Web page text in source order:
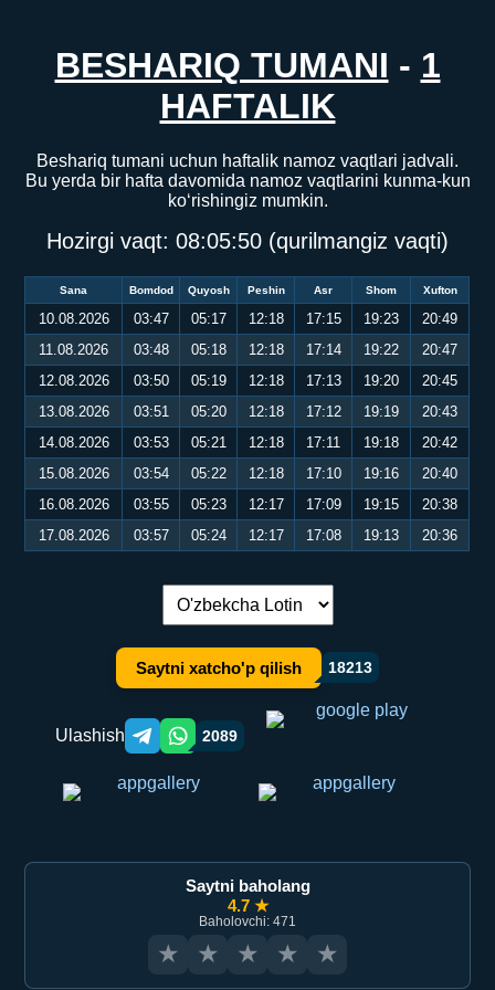
BESHARIQ TUMANI - 1
HAFTALIK
Beshariq tumani uchun haftalik namoz vaqtlari jadvali.
Bu yerda bir hafta davomida namoz vaqtlarini kunma-kun
ko‘rishingiz mumkin.
Hozirgi vaqt: 08:05:50 (qurilmangiz vaqti)
Sana Bomdod Quyosh Peshin Asr Shom Xufton
10.08.2026 03:47 05:17 12:18 17:15 19:23
20:49
11.08.2026
03:48 05:18 12:18 17:14 19:22
20:47
12.08.2026
03:50 05:19 12:18 17:13 19:20
20:45
13.08.2026
03:51 05:20 12:18 17:12 19:19
20:43
14.08.2026
03:53 05:21 12:18 17:11 19:18
20:42
15.08.2026
03:54 05:22 12:18 17:10 19:16
20:40
16.08.2026
03:55 05:23 12:17 17:09 19:15
20:38
17.08.2026
03:57 05:24 12:17 17:08 19:13 20:36
Tilni almashtirish:
Saytni xatcho'p qilish 18213
Ulashish Telegram orqali ulashish
WhatsApp orqali ulashish
2089
Saytni baholang
4.7 ★
Baholovchi: 471
★ ★ ★ ★ ★